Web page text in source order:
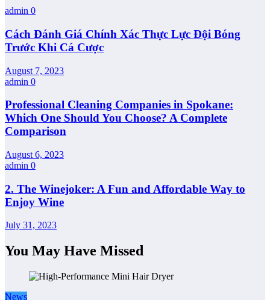
admin 0
Cách Đánh Giá Chính Xác Thực Lực Đội Bóng
Trước Khi Cá Cược
August 7, 2023
admin 0
Professional Cleaning Companies in Spokane:
Which One Should You Choose? A Complete
Comparison
August 6, 2023
admin 0
2. The Winejoker: A Fun and Affordable Way to
Enjoy Wine
July 31, 2023
You May Have Missed
News